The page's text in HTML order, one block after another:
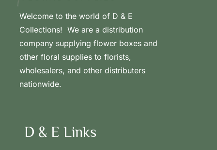
Welcome to the world of D & E
Collections! We are a distribution
company supplying flower boxes and
other floral supplies to florists,
wholesalers, and other distributers
nationwide.
D & E Links